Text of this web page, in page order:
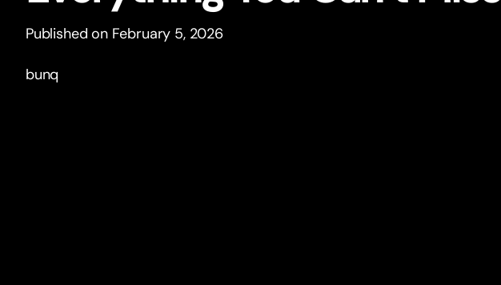
Published on February 5, 2026
bunq